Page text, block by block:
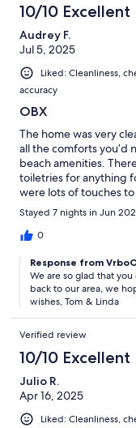
10/10 Excellent
Audrey F.
Jul 5, 2025
Liked: Cleanliness,
accuracy
OBX
The home was very
all the comforts you’d
beach amenities.
toiletries for anything
were lots of touches
the porch/shutters
welcoming for a dog
convenient to
Stayed 7 nights in Jun
0
Response from
We are so glad that
back to our area, we
wishes, Tom & Linda
Verified review
10/10 Excellent
Julio R.
Apr 16, 2025
Liked: Cleanliness,